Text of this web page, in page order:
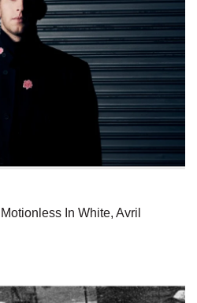
In White, Avril